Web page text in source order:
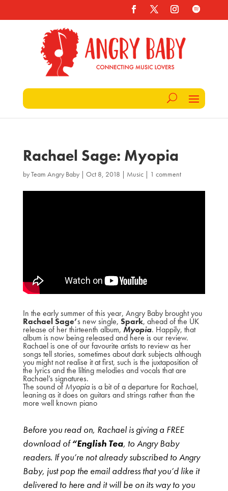
Rachael Sage: Myopia
byTeam Angry Baby| Oct 8, 2018 | Music| 1 comment
In the early summer of this year, Angry Baby brought you
Rachael Sage’s new single, Spark, ahead of the UK
release of her thirteenth album, Myopia. Happily, that
album is now being released and here is our review.
Rachael is one of our favourite artists to review as her
songs tell stories, sometimes about dark subjects although
you might not realise it at first, such is the juxtaposition of
the lyrics and the lilting melodies and vocals that are
Rachael’s signatures.
The sound of Myopiais a bit of a departure for Rachael,
leaning as it does on guitars and strings rather than the
more well known piano
Before you read on, Rachael is giving a FREE
download of“English Tea, to Angry Baby
readers. If you’re not already subscribed to Angry
Baby, just pop the email address that you’d like it
delivered to here and it will be on its way to you